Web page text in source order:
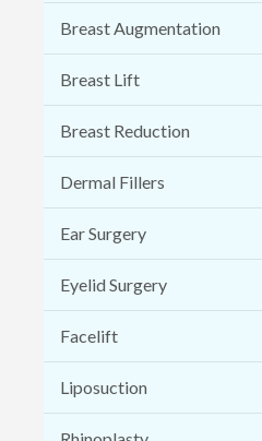
Breast Augmentation
Breast Lift
Breast Reduction
Dermal Fillers
Ear Surgery
Eyelid Surgery
Facelift
Liposuction